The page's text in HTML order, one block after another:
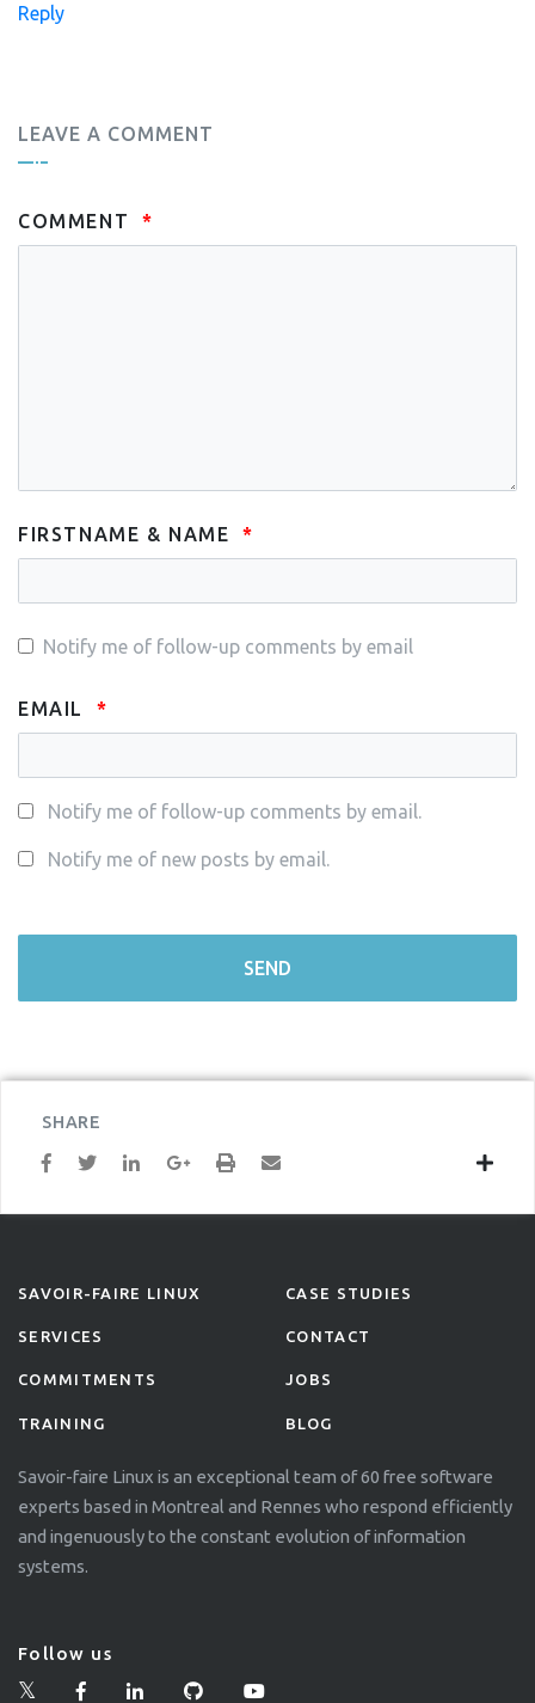
Reply
LEAVE A COMMENT
COMMENT
FIRSTNAME & NAME
Notify me of follow-up comments by email
EMAIL
Notify me of follow-up comments by email.
Notify me of new posts by email.
SHARE
SAVOIR-FAIRE LINUX
SERVICES
COMMITMENTS
TRAINING
CASE STUDIES
CONTACT
JOBS
BLOG
Savoir-faire Linux is an exceptional team of 60 free software
experts based in Montreal and Rennes who respond efficiently
and ingenuously to the constant evolution of information
systems.
Follow us